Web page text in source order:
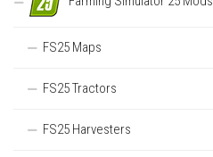
FS25 Maps
FS25 Tractors
FS25 Harvesters